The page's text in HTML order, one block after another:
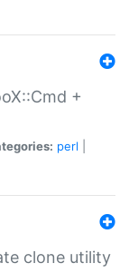
+
perl
clone utility